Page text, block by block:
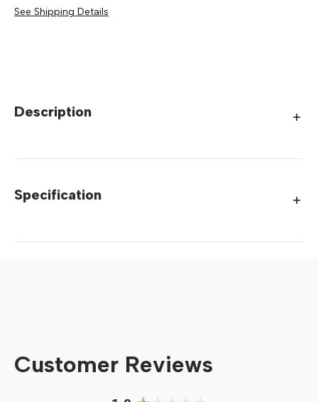
See Shipping Details
Description
Specification
Customer Reviews